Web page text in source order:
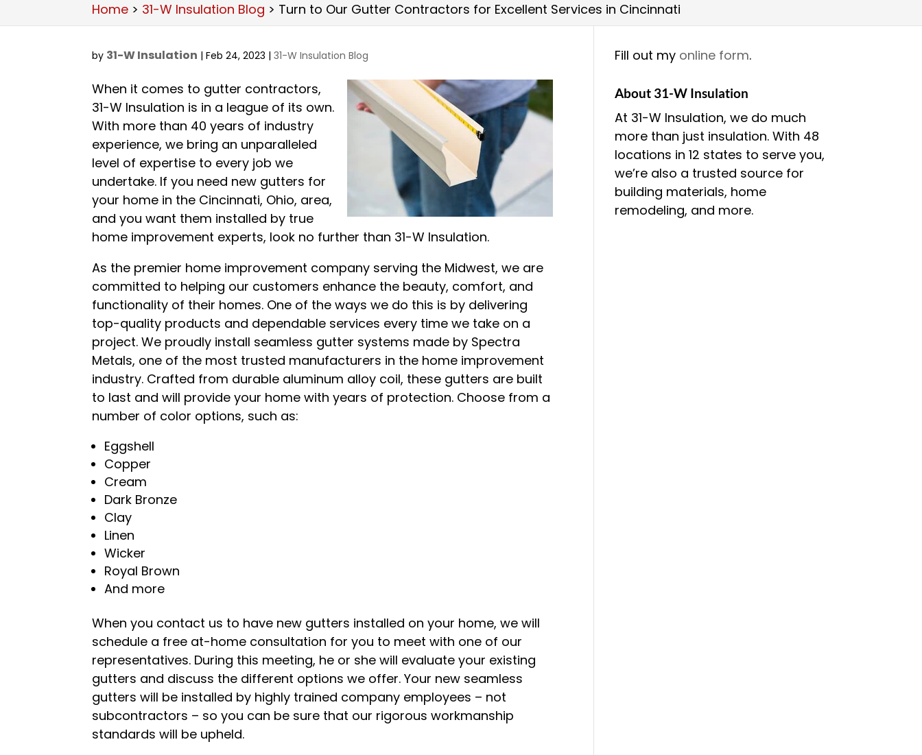
Home > 31-W Insulation Blog > Turn to Our Gutter Contractors for Excellent Services in Cincinnati
by 31-W Insulation |Feb 24, 2023 |31-W Insulation Blog
When it comes to gutter contractors,
31-W Insulation is in a league of its own.
With more than 40 years of industry
experience, we bring an unparalleled
level of expertise to every job we
undertake. If you need new gutters for
your home in the Cincinnati, Ohio, area,
and you want them installed by true
home improvement experts, look no further than 31-W Insulation.
As the premier home improvement company serving the Midwest, we are
committed to helping our customers enhance the beauty, comfort, and
functionality of their homes. One of the ways we do this is by delivering
top-quality products and dependable services every time we take on a
project. We proudly install seamless gutter systems made by Spectra
Metals, one of the most trusted manufacturers in the home improvement
industry. Crafted from durable aluminum alloy coil, these gutters are built
to last and will provide your home with years of protection. Choose from a
number of color options, such as:
Eggshell
Copper
Cream
Dark Bronze
Clay
Linen
Wicker
Royal Brown
And more
When you contact us to have new gutters installed on your home, we will
schedule a free at-home consultation for you to meet with one of our
representatives. During this meeting, he or she will evaluate your existing
gutters and discuss the different options we offer. Your new seamless
gutters will be installed by highly trained company employees – not
subcontractors – so you can be sure that our rigorous workmanship
standards will be upheld.
Fill out my online form.
About 31-W Insulation
At 31-W Insulation, we do much
more than just insulation. With 48
locations in 12 states to serve you,
we’re also a trusted source for
building materials, home
remodeling, and more.